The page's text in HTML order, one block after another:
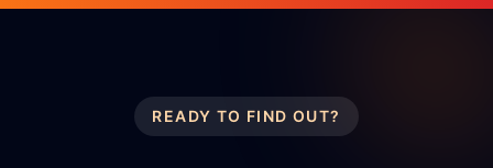
READY TO FIND OUT?